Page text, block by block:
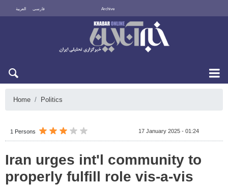
العربية فارسی Archive
Home Politics
1 Persons 17 January 2025 - 01:24
Iran urges int'l community to
properly fulfill role vis-a-vis